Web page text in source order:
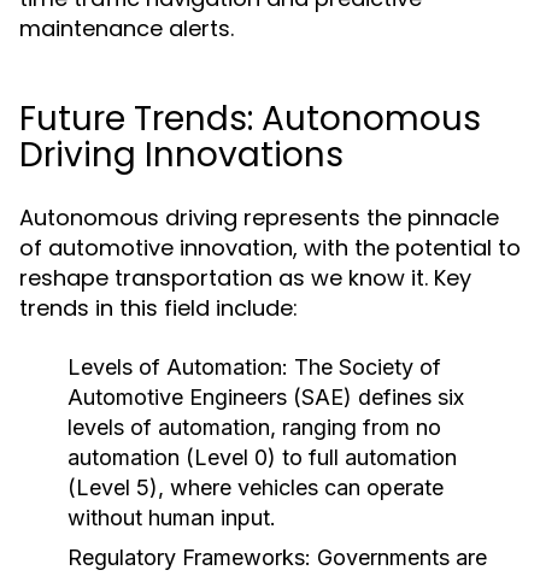
maintenance alerts.
Future Trends: Autonomous
Driving Innovations
Autonomous driving represents the pinnacle
of automotive innovation, with the potential to
reshape transportation as we know it. Key
trends in this field include:
Levels of Automation: The Society of
Automotive Engineers (SAE) defines six
levels of automation, ranging from no
automation (Level 0) to full automation
(Level 5), where vehicles can operate
without human input.
Regulatory Frameworks: Governments are